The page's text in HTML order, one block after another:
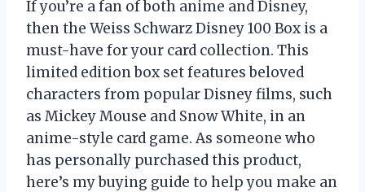
If you’re a fan of both anime and Disney,
then the Weiss Schwarz Disney 100 Box is a
must-have for your card collection. This
limited edition box set features beloved
characters from popular Disney films, such
as Mickey Mouse and Snow White, in an
anime-style card game. As someone who
has personally purchased this product,
here’s my buying guide to help you make an